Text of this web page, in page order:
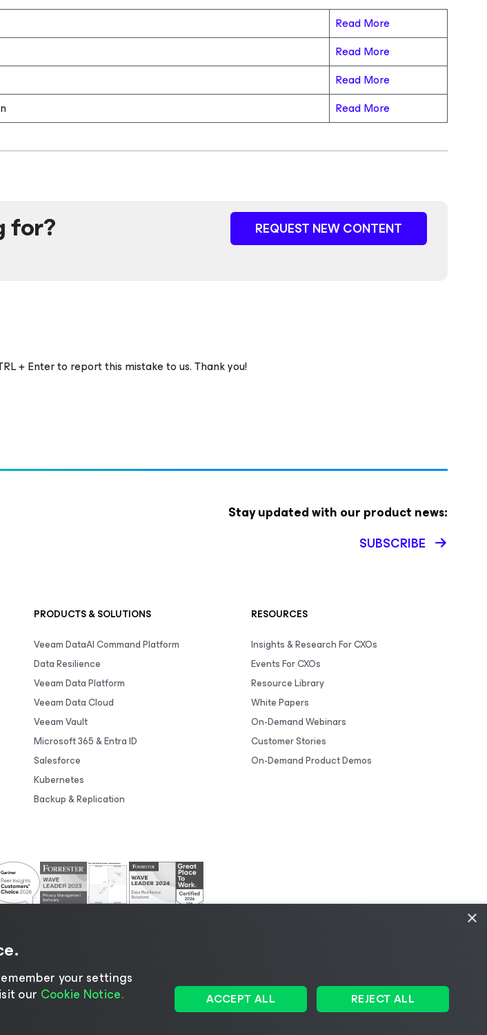
Read More
Read More
Read More
Read More
for? REQUEST NEW CONTENT
+ Enter to report this mistake to us. Thank you!
Stay updated with our product news:
SUBSCRIBE
PRODUCTS & SOLUTIONS
Veeam DataAI Command Platform
Data Resilience
Veeam Data Platform
Veeam Data Cloud
Veeam Vault
Microsoft 365 & Entra ID
Salesforce
Kubernetes
Backup & Replication
RESOURCES
Insights & Research For CXOs
Events For CXOs
Resource Library
White Papers
On-Demand Webinars
Customer Stories
On-Demand Product Demos
|Licensing Policy|Supplier Resources|AI Information |AI Markdown
×
your settings
our Cookie Notice.
ACCEPT ALL REJECT ALL